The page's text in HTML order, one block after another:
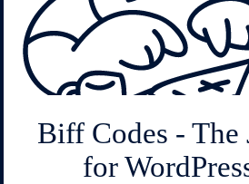
Biff Codes - The
for